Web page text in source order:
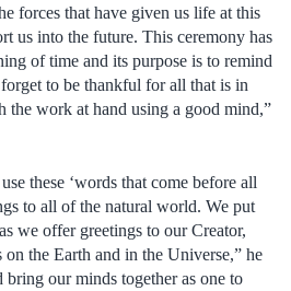
forces that have given us life at this
us into the future. This ceremony has
of time and its purpose is to remind
to be thankful for all that is in
the work at hand using a good mind,”
these ‘words that come before all
to all of the natural world. We put
we offer greetings to our Creator,
on the Earth and in the Universe,” he
bring our minds together as one to